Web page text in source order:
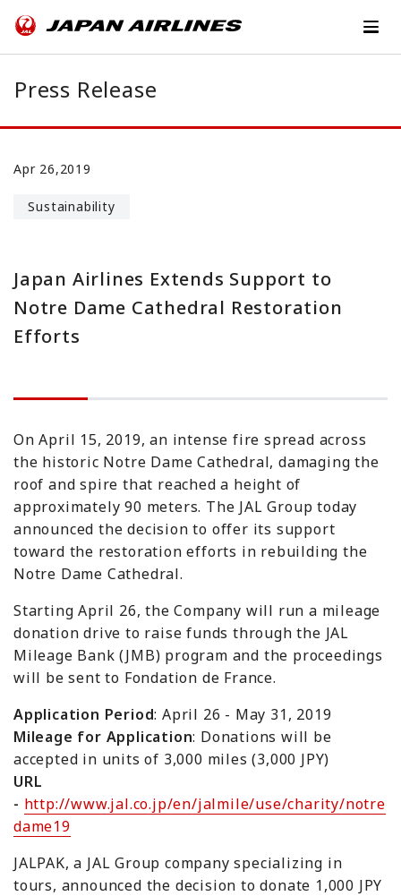
Press Release
Apr 26,2019
Sustainability
Japan Airlines Extends Support to
Notre Dame Cathedral Restoration
Efforts
On April 15, 2019, an intense fire spread across
the historic Notre Dame Cathedral, damaging the
roof and spire that reached a height of
approximately 90 meters. The JAL Group today
announced the decision to offer its support
toward the restoration efforts in rebuilding the
Notre Dame Cathedral.
Starting April 26, the Company will run a mileage
donation drive to raise funds through the JAL
Mileage Bank (JMB) program and the proceedings
will be sent to Fondation de France.
Application Period: April 26 - May 31, 2019
Mileage for Application: Donations will be
accepted in units of 3,000 miles (3,000 JPY)
URL
- http://www.jal.co.jp/en/jalmile/use/charity/notre
dame19
JALPAK, a JAL Group company specializing in
tours, announced the decision to donate 1,000 JPY